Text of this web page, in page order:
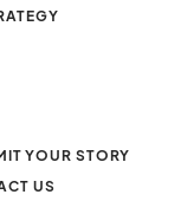
YOUR STORY
US